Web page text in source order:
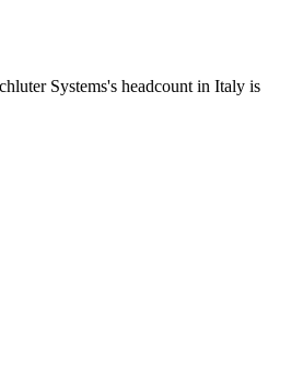
Systems's headcount in Italy is